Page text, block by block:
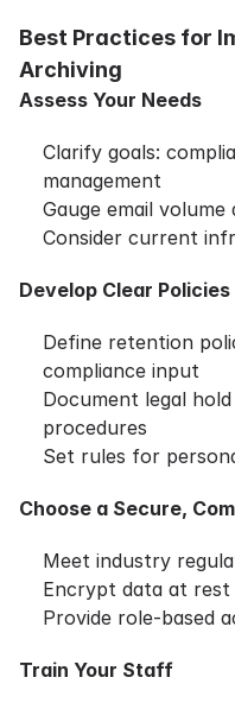
Best Practices for
Archiving
Assess Your Needs
Clarify goals:
management
Gauge email
Consider current
Develop Clear Policies
Define retention
compliance input
Document legal
procedures
Set rules for
Choose a Secure,
Meet industry
Encrypt data at
Provide role-based
Train Your Staff